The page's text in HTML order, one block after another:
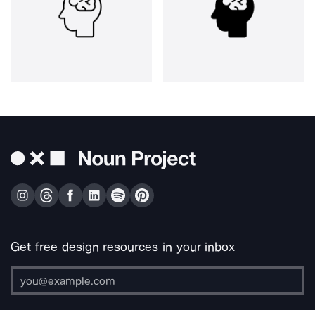
Get free design resources in your inbox